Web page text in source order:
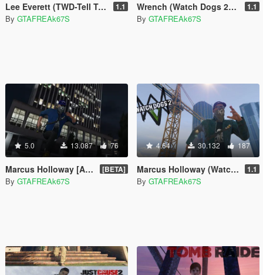
Lee Everett (TWD-Tell Tale) 1.1
By GTAFREAk67S
Wrench (Watch Dogs 2) [Add-On / Replace] 1.1
By GTAFREAk67S
5.0 13.087 76
Marcus Holloway [Add-On / Replace] [BETA]
By GTAFREAk67S
4.64 30.132 187
Marcus Holloway (Watch Dogs) 1.1
By GTAFREAk67S